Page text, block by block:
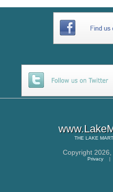
THE LAKE
Copyright 2026,
Privacy